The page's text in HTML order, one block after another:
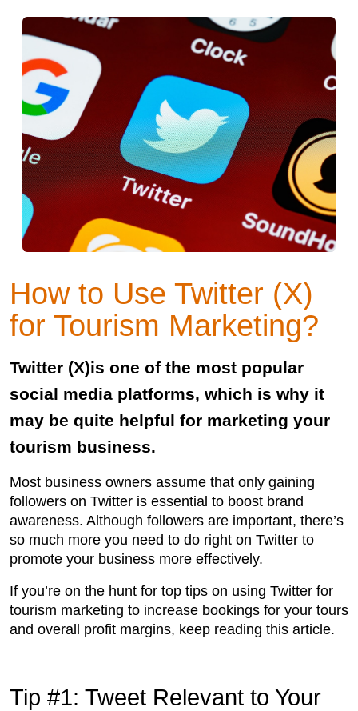
How to Use Twitter (X)
for Tourism Marketing?
Twitter (X)is one of the most popular
social media platforms, which is why it
may be quite helpful for marketing your
tourism business.
Most business owners assume that only gaining
followers on Twitter is essential to boost brand
awareness. Although followers are important, there’s
so much more you need to do right on Twitter to
promote your business more effectively.
If you’re on the hunt for top tips on using Twitter for
tourism marketing to increase bookings for your tours
and overall profit margins, keep reading this article.
Tip #1: Tweet Relevant to Your